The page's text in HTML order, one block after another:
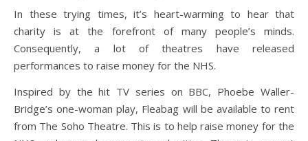
In these trying times, it’s heart-warming to hear that
charity is at the forefront of many people’s minds.
Consequently, a lot of theatres have released
performances to raise money for the NHS.
Inspired by the hit TV series on BBC, Phoebe Waller-
Bridge’s one-woman play, Fleabag will be available to rent
from The Soho Theatre. This is to help raise money for the